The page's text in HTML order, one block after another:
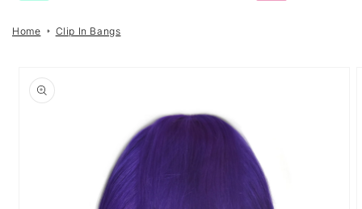
Home Clip In Bangs
product
information